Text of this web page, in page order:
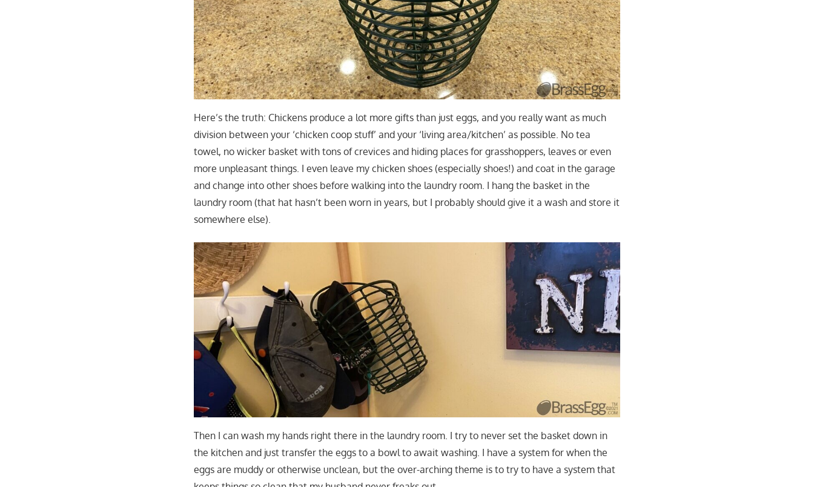
Here’s the truth: Chickens produce a lot more gifts than just eggs, and you really want as much
division between your ‘chicken coop stuff’ and your ‘living area/kitchen’ as possible. No tea
towel, no wicker basket with tons of crevices and hiding places for grasshoppers, leaves or even
more unpleasant things. I even leave my chicken shoes (especially shoes!) and coat in the garage
and change into other shoes before walking into the laundry room. I hang the basket in the
laundry room (that hat hasn’t been worn in years, but I probably should give it a wash and store it
somewhere else).
Then I can wash my hands right there in the laundry room. I try to never set the basket down in
the kitchen and just transfer the eggs to a bowl to await washing. I have a system for when the
eggs are muddy or otherwise unclean, but the over-arching theme is to try to have a system that